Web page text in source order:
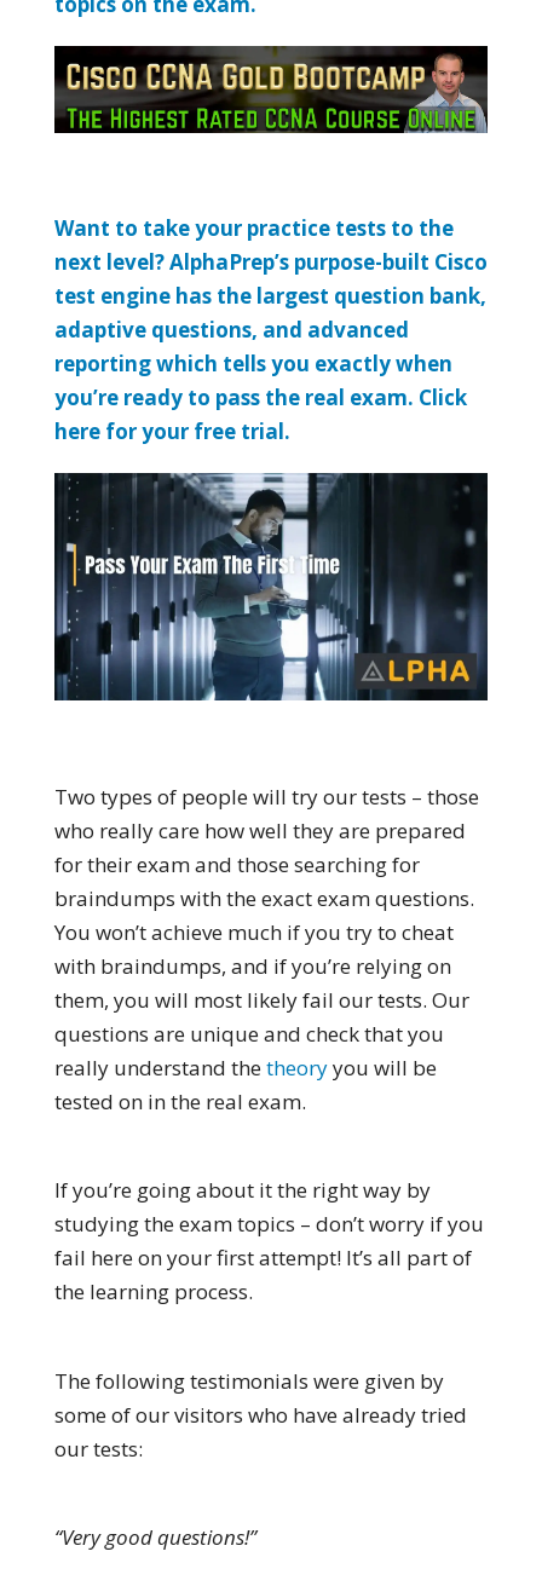
Want to take your practice tests to the
next level? AlphaPrep’s purpose-built Cisco
test engine has the largest question bank,
adaptive questions, and advanced
reporting which tells you exactly when
you’re ready to pass the real exam. Click
here for your free trial.
Two types of people will try our tests – those
who really care how well they are prepared
for their exam and those searching for
braindumps with the exact exam questions.
You won’t achieve much if you try to cheat
with braindumps, and if you’re relying on
them, you will most likely fail our tests. Our
questions are unique and check that you
really understand thetheoryyou will be
tested on in the real exam.
If you’re going about it the right way by
studying the exam topics – don’t worry if you
fail here on your first attempt! It’s all part of
the learning process.
The following testimonials were given by
some of our visitors who have already tried
our tests:
“Very good questions!”